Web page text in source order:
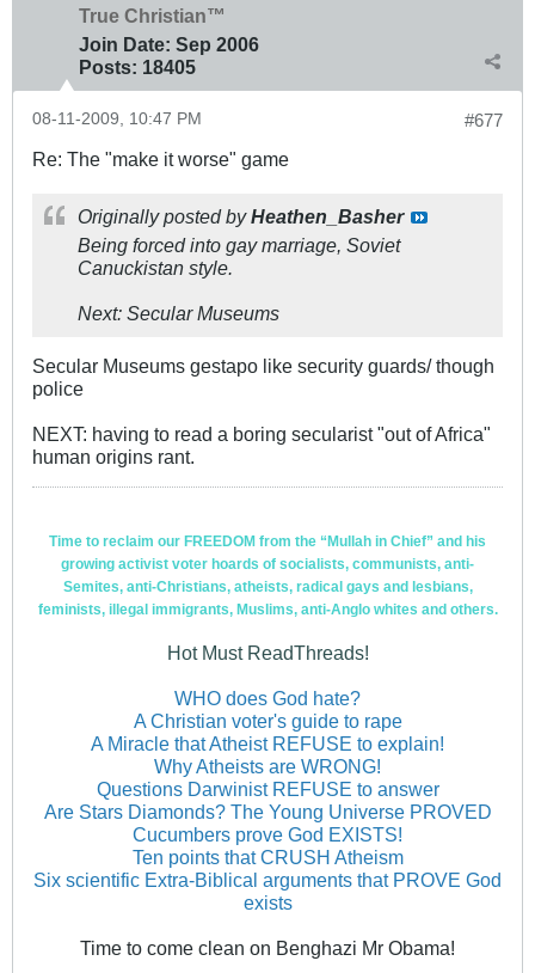
True Christian™
Join Date: Sep 2006
Posts: 18405
#677
08-11-2009, 10:47 PM
Re: The "make it worse" game
Originally posted byHeathen_Basher
Being forced into gay marriage, Soviet
Canuckistan style.
Next: Secular Museums
Secular Museums gestapo like security guards/ though
police
NEXT: having to read a boring secularist "out of Africa"
human origins rant.
Time to reclaim our FREEDOM from the “Mullah in Chief” and his
growing activist voter hoards of socialists, communists, anti-
Semites, anti-Christians, atheists, radical gays and lesbians,
feminists, illegal immigrants, Muslims, anti-Anglo whites and others.
Hot Must ReadThreads!
WHO does God hate?
A Christian voter's guide to rape
A Miracle that Atheist REFUSE to explain!
Why Atheists are WRONG!
Questions Darwinist REFUSE to answer
Are Stars Diamonds? The Young Universe PROVED
Cucumbers prove God EXISTS!
Ten points that CRUSH Atheism
Six scientific Extra-Biblical arguments that PROVE God
exists
Time to come clean on Benghazi Mr Obama!